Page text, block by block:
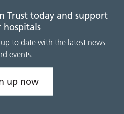
Trust today and support
hospitals
to date with the latest news
events.
up now